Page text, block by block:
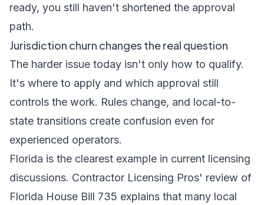
ready, you still haven't shortened the approval
path.
Jurisdiction churn changes the real question
The harder issue today isn't only how to qualify.
It's where to apply and which approval still
controls the work. Rules change, and local-to-
state transitions create confusion even for
experienced operators.
Florida is the clearest example in current licensing
discussions. Contractor Licensing Pros' review of
Florida House Bill 735 explains that many local